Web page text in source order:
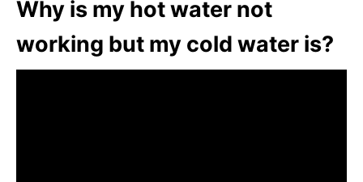
Why is my hot water not
working but my cold water is?